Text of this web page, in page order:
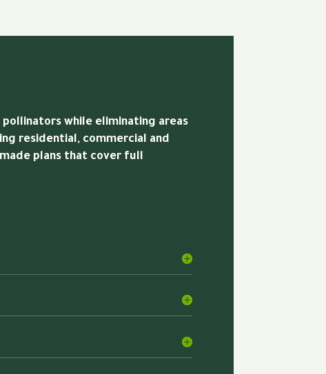
while eliminating areas
residential, commercial and
plans that cover full